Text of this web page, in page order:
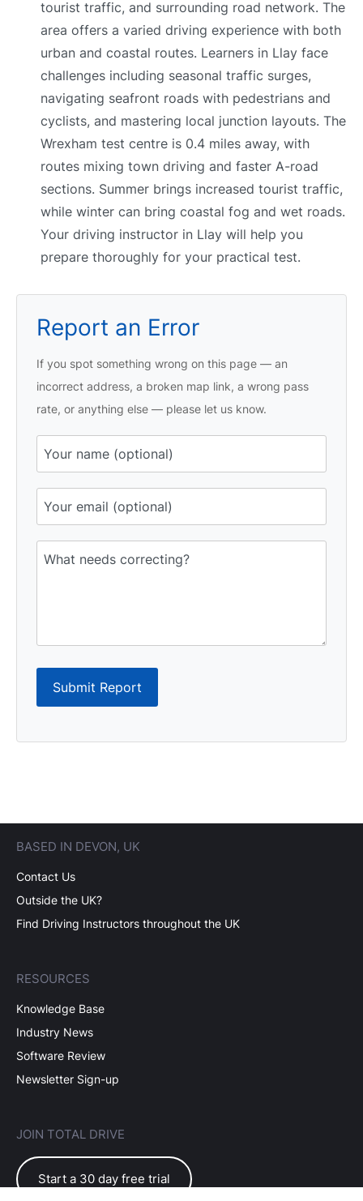
tourist traffic, and surrounding road network. The
area offers a varied driving experience with both
urban and coastal routes. Learners in Llay face
challenges including seasonal traffic surges,
navigating seafront roads with pedestrians and
cyclists, and mastering local junction layouts. The
Wrexham test centre is 0.4 miles away, with
routes mixing town driving and faster A-road
sections. Summer brings increased tourist traffic,
while winter can bring coastal fog and wet roads.
Your driving instructor in Llay will help you
prepare thoroughly for your practical test.
Report an Error
If you spot something wrong on this page — an
incorrect address, a broken map link, a wrong pass
rate, or anything else — please let us know.
Submit Report
BASED IN DEVON, UK
Contact Us
Outside the UK?
Find Driving Instructors throughout the UK
RESOURCES
Knowledge Base
Industry News
Software Review
Newsletter Sign-up
JOIN TOTAL DRIVE
Start a 30 day free trial